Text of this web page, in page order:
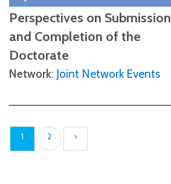
Perspectives on Submission
and Completion of the
Doctorate
Network: Joint Network Events
1 2 ›